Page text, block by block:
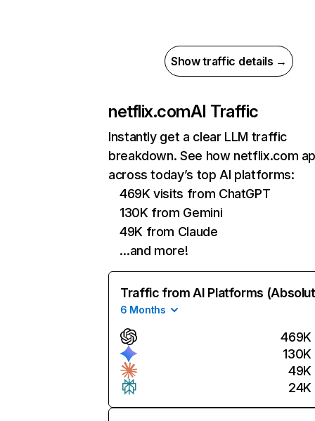
Show traffic details →
netflix.comAI Traffic
Instantly get a clear LLM traffic
breakdown. See how netflix.com
across today’s top AI platforms:
469K visits from ChatGPT
130K from Gemini
49K from Claude
…and more!
Traffic from AI Platforms
6 Months
469K
130K
49K
24K